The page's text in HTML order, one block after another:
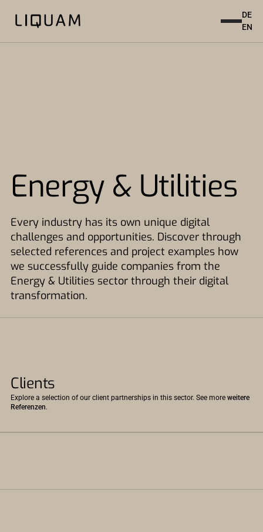
DE
EN
Energy & Utilities
Every industry has its own unique digital
challenges and opportunities. Discover through
selected references and project examples how
we successfully guide companies from the
Energy & Utilities sector through their digital
transformation.
Clients
Explore a selection of our client partnerships in this sector. See more weitere
Referenzen.